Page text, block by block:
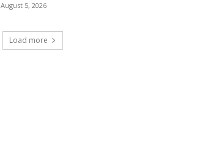
August 5, 2026
Load more